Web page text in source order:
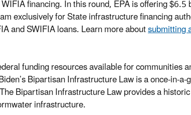
financing. In this round, EPA is offering
exclusively for State infrastructure financing
and SWIFIA loans. Learn more aboutsubmitting
funding resources available for communities
Bipartisan Infrastructure Law is a once-in-
Bipartisan Infrastructure Law provides a
infrastructure.